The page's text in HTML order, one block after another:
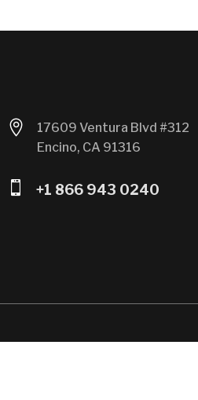

17609 Ventura Blvd #312
Encino, CA 91316
 +1 866 943 0240